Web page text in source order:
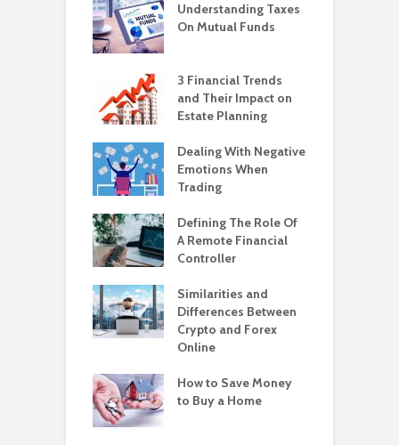
Understanding Taxes
On Mutual Funds
3 Financial Trends
and Their Impact on
Estate Planning
Dealing With Negative
Emotions When
Trading
Defining The Role Of
A Remote Financial
Controller
Similarities and
Differences Between
Crypto and Forex
Online
How to Save Money
to Buy a Home